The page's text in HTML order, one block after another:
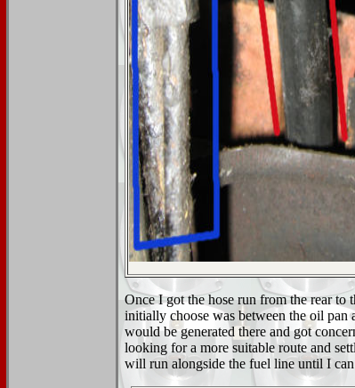
Once I got the hose run from the rear to
initially choose was between the oil pan
would be generated there and got
looking for a more suitable route and
will run alongside the fuel line until I